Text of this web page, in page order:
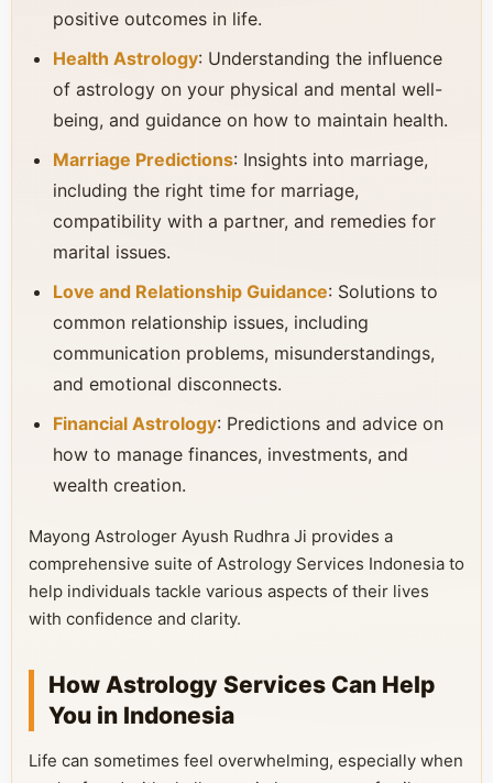
positive outcomes in life.
Health Astrology: Understanding the influence
of astrology on your physical and mental well-
being, and guidance on how to maintain health.
Marriage Predictions: Insights into marriage,
including the right time for marriage,
compatibility with a partner, and remedies for
marital issues.
Love and Relationship Guidance: Solutions to
common relationship issues, including
communication problems, misunderstandings,
and emotional disconnects.
Financial Astrology: Predictions and advice on
how to manage finances, investments, and
wealth creation.
Mayong Astrologer Ayush Rudhra Ji provides a
comprehensive suite of Astrology Services Indonesia to
help individuals tackle various aspects of their lives
with confidence and clarity.
How Astrology Services Can Help
You in Indonesia
Life can sometimes feel overwhelming, especially when